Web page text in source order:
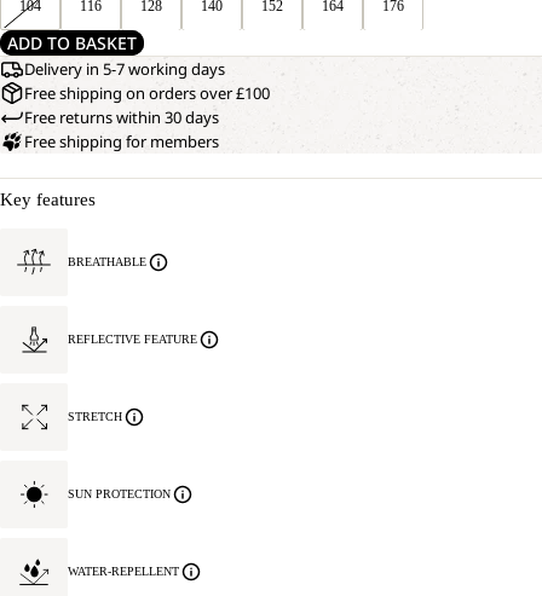
104 116 128 140 152 164 176
ADD TO BASKET
Delivery in 5-7 working days
Free shipping on orders over £100
Free returns within 30 days
Free shipping for members
Key features
BREATHABLE
REFLECTIVE FEATURE
STRETCH
SUN PROTECTION
WATER-REPELLENT